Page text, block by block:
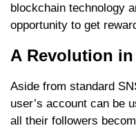
blockchain technology
opportunity to get
А Revolution
Aside from standard
user’s account can be
all their followers